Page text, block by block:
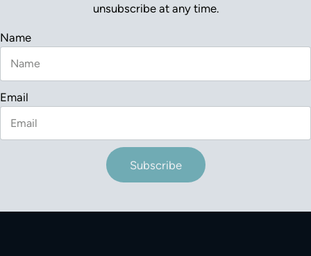
unsubscribe at any time.
Name
Email
Subscribe